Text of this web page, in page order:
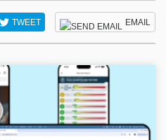
TWEET EMAIL